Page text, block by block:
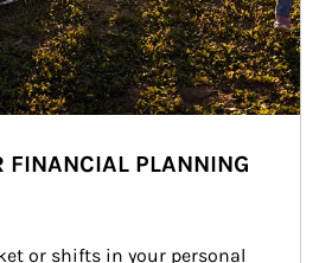
FINANCIAL PLANNING
or shifts in your personal